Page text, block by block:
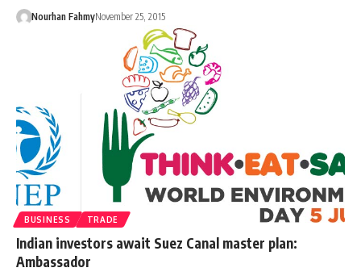
Nourhan FahmyNovember 25, 2015
BUSINESS TRADE
Indian investors await Suez Canal master plan:
Ambassador